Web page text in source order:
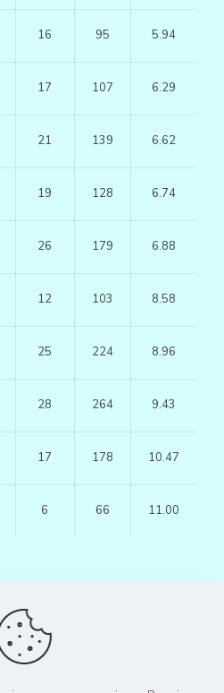
16 95 5.94
17 107 6.29
21 139 6.62
19 128 6.74
26 179 6.88
12 103 8.58
25 224 8.96
28 264 9.43
17 178 10.47
6 66 11.00